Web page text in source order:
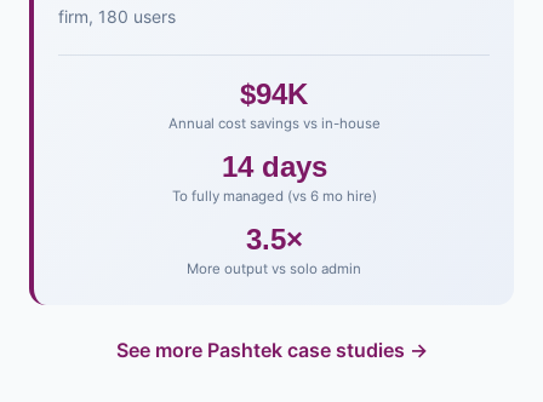
firm, 180 users
$94K
Annual cost savings vs in-house
14 days
To fully managed (vs 6 mo hire)
3.5×
More output vs solo admin
See more Pashtek case studies →